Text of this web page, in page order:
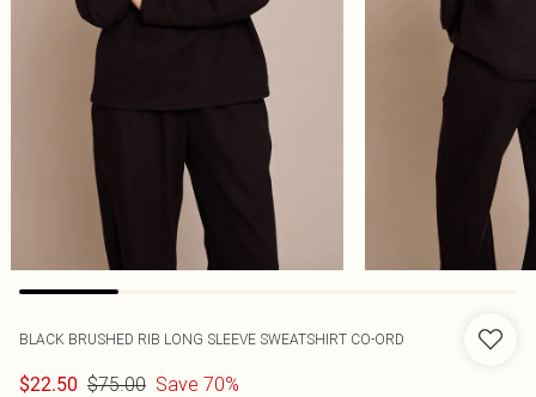
BLACK BRUSHED RIB LONG SLEEVE SWEATSHIRT CO-ORD
$22.50 $75.00 Save 70%